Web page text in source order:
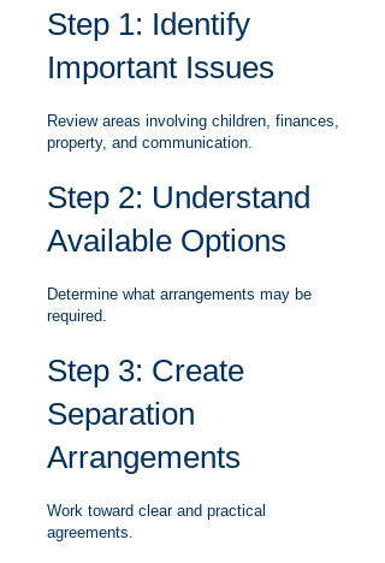
Step 1: Identify
Important Issues
Review areas involving children, finances,
property, and communication.
Step 2: Understand
Available Options
Determine what arrangements may be
required.
Step 3: Create
Separation
Arrangements
Work toward clear and practical
agreements.